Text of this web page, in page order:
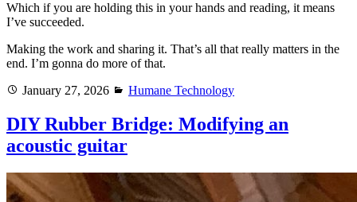
Which if you are holding this in your hands and reading, it means
I’ve succeeded.
Making the work and sharing it. That’s all that really matters in the
end. I’m gonna do more of that.
Posted
January 27, 2026 Categories
Humane Technology
DIY Rubber Bridge: Modifying an
acoustic guitar